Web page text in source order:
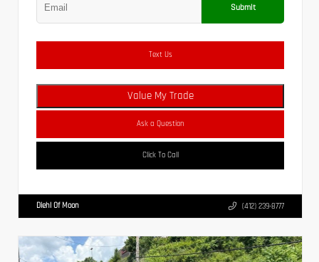
Submit
Text Us
Value My Trade
Ask a Question
Click To Call
Diehl Of Moon (412) 239-8777